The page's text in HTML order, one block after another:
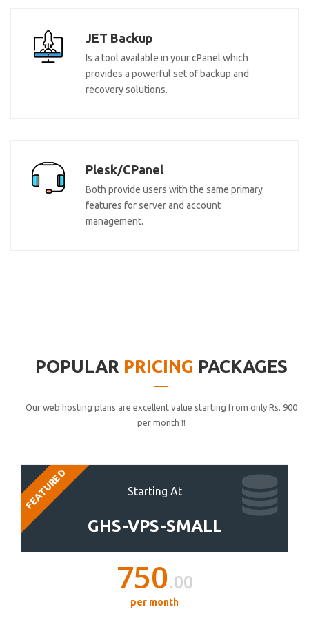
JET Backup
Is a tool available in your cPanel which
provides a powerful set of backup and
recovery solutions.
Plesk/CPanel
Both provide users with the same primary
features for server and account
management.
POPULAR PRICING PACKAGES
Our web hosting plans are excellent value starting from only Rs. 900
per month !!
Starting At
GHS-VPS-SMALL
FEATURED
750.00
per month